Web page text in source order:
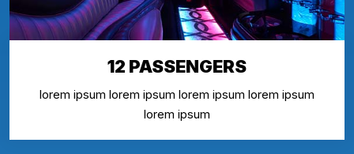
12 PASSENGERS
lorem ipsum lorem ipsum lorem ipsum lorem ipsum
lorem ipsum